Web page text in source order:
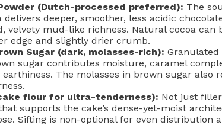
(Dutch-processed preferred): The
delivers deeper, smoother, less acidic
velvety mud-like richness. Natural cocoa can
edge and slightly drier crumb.
Sugar (dark, molasses-rich):
sugar contributes moisture, caramel
The molasses in brown sugar also
flour for ultra-tenderness): Not just
supports the cake’s dense-yet-moist
Sifting is non-optional for even distribution